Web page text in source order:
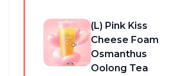
(L) Pink Kiss
Cheese Foam
Osmanthus
Oolong Tea